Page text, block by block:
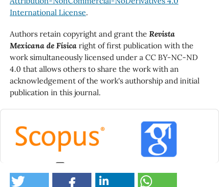
International License.
Authors retain copyright and grant the Revista
Mexicana de Físicaright of first publication with the
work simultaneously licensed under a CC BY-NC-ND
4.0 that allows others to share the work with an
acknowledgement of the work's authorship and initial
publication in this journal.